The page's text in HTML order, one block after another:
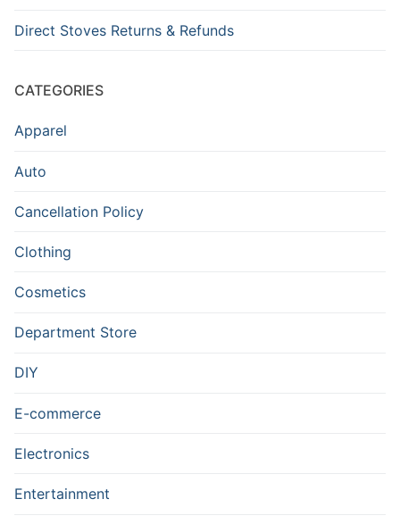
Direct Stoves Returns & Refunds
CATEGORIES
Apparel
Auto
Cancellation Policy
Clothing
Cosmetics
Department Store
DIY
E-commerce
Electronics
Entertainment